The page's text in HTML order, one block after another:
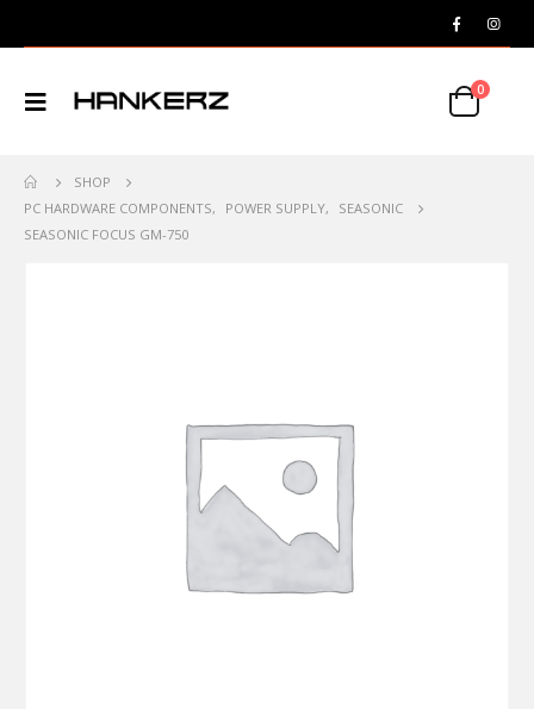
0
SHOP
PC HARDWARE COMPONENTS, POWER SUPPLY,
SEASONIC
SEASONIC FOCUS GM-750